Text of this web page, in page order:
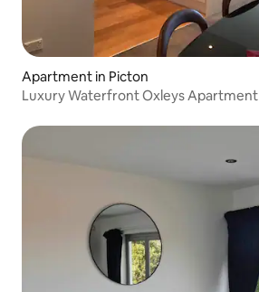
Apartment in Picton
Luxury Waterfront Oxleys Apartment